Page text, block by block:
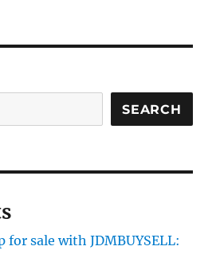
SEARCH
for sale with JDMBUYSELL: